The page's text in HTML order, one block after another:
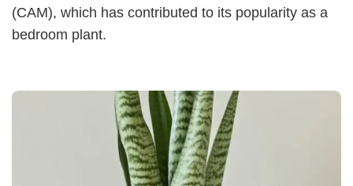
(CAM), which has contributed to its popularity as a
bedroom plant.